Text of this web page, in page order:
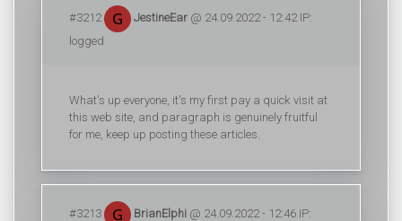
#3212 JestineEar @ 24.09.2022 - 12:42 IP:
logged
What's up everyone, it's my first pay a quick visit at
this web site, and paragraph is genuinely fruitful
for me, keep up posting these articles.
#3213 BrianElphi @ 24.09.2022 - 12:46 IP: